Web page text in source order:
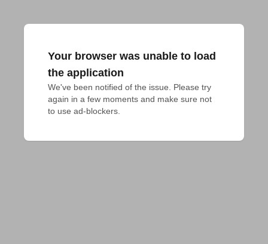
Your browser was unable to load
the application
We've been notified of the issue. Please try
again in a few moments and make sure not
to use ad-blockers.